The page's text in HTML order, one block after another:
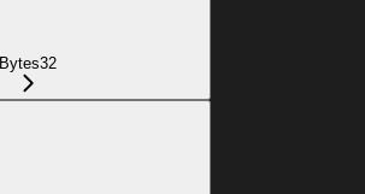
Bytes32